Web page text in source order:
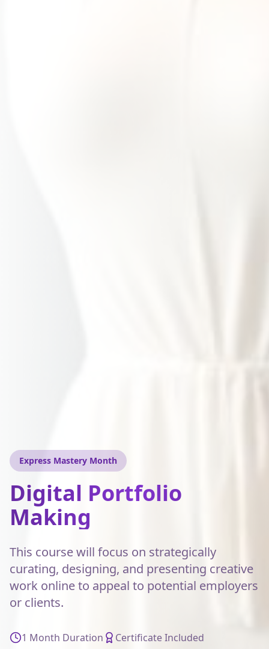
Express Mastery Month
Digital Portfolio
Making
This course will focus on strategically
curating, designing, and presenting creative
work online to appeal to potential employers
or clients.
1 Month Duration Certificate Included